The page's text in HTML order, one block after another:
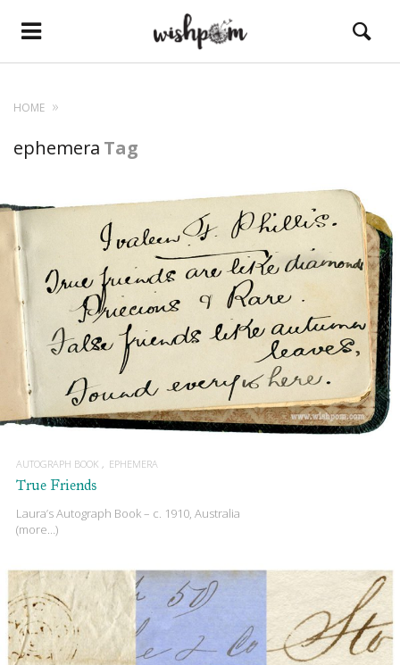
HOME
ephemera Tag
AUTOGRAPH BOOK EPHEMERA
True Friends
Laura’s Autograph Book – c. 1910, Australia
(more…)